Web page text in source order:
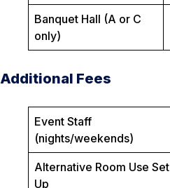
Banquet Hall (A or C
only)
Additional Fees
Event Staff
(nights/weekends)
Alternative Room Use Set
Up